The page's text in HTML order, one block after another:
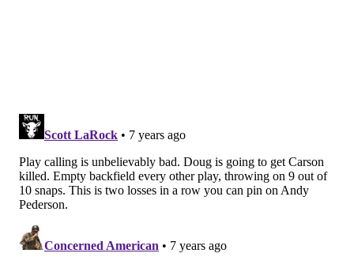
that the defense got absolutely torn apart by Tom
reason it didn't end up mattering is that Nick Foles
played one of the greatest games at the position in
Mills does nothing to take the target off his back with